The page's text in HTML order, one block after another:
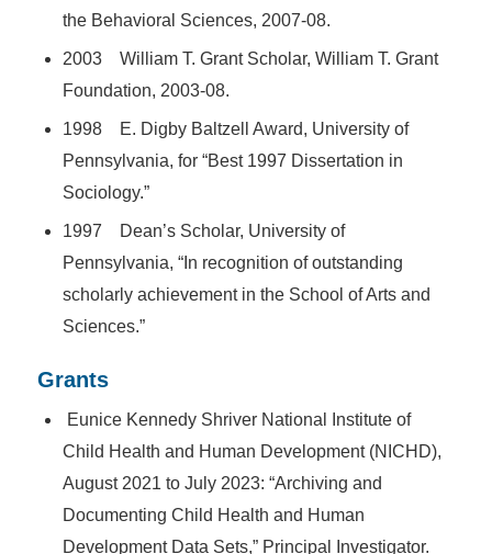
the Behavioral Sciences, 2007-08.
2003 William T. Grant Scholar, William T. Grant
Foundation, 2003-08.
1998 E. Digby Baltzell Award, University of
Pennsylvania, for “Best 1997 Dissertation in
Sociology.”
1997 Dean’s Scholar, University of
Pennsylvania, “In recognition of outstanding
scholarly achievement in the School of Arts and
Sciences.”
Grants
Eunice Kennedy ShriverNational Institute of
Child Health and Human Development (NICHD),
August 2021 to July 2023: “Archiving and
Documenting Child Health and Human
Development Data Sets,” Principal Investigator.